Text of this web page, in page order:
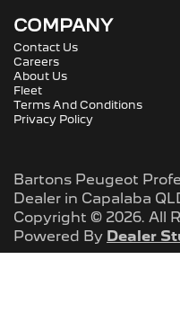
COMPANY
Contact Us
Careers
About Us
Fleet
Terms And Conditions
Privacy Policy
Bartons Peugeot
Dealer in Capalaba
Copyright © 2026. All
Powered By Dealer